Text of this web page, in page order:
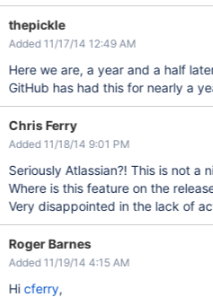
thepickle
Added 11/17/14 12:49 AM
Here we are, a year and a half
GitHub has had this for nearly a
Chris Ferry
Added 11/18/14 9:01 PM
Seriously Atlassian?!
Where is this feature on the
Very disappointed in the lack of
Roger Barnes
Added 11/19/14 4:15 AM
Hicferry,